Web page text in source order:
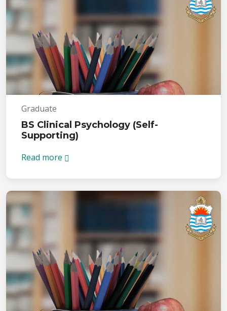
Graduate
BS Clinical Psychology (Self-
Supporting)
Read more